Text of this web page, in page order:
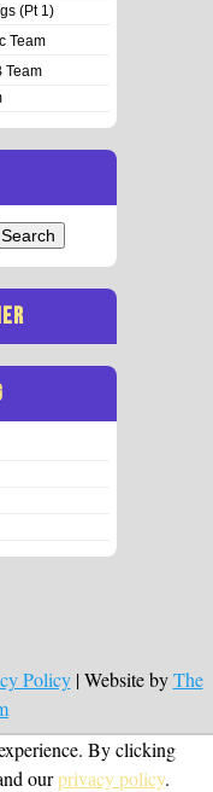
(Pt 1)
Team
Team
Policy| Website byThe
By clicking
ourprivacy policy.